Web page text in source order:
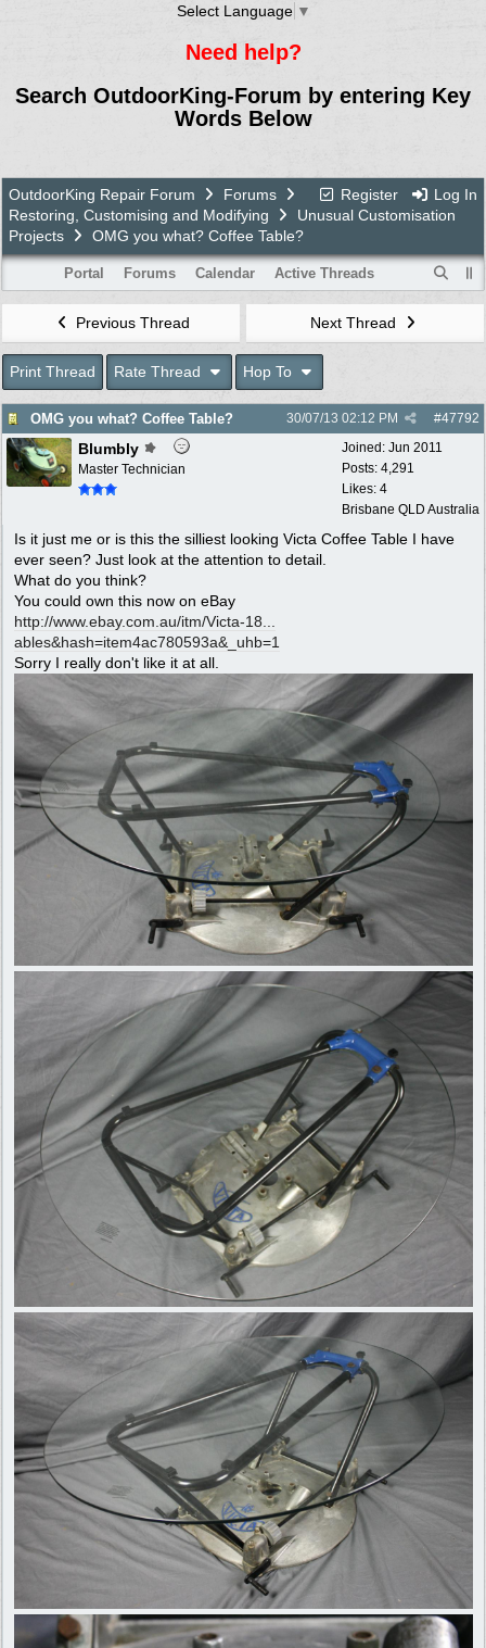
Select Language ▼
Need help?
Search OutdoorKing-Forum by entering Key
Words Below
Register Log In
OutdoorKing Repair Forum
Forums
Restoring, Customising and Modifying
Unusual Customisation
Projects
OMG you what? Coffee Table?
Portal Forums Calendar Active Threads
Previous Thread Next Thread
Print Thread Rate Thread Hop To
OMG you what? Coffee Table? #47792
30/07/13 02:12 PM
Joined: Jun 2011
Posts: 4,291
Likes: 4
Brisbane QLD Australia
Blumbly
Master Technician
Is it just me or is this the silliest looking Victa Coffee Table I have
ever seen? Just look at the attention to detail.
What do you think?
You could own this now on eBay
http://www.ebay.com.au/itm/Victa-18...
ables&hash=item4ac780593a&_uhb=1
Sorry I really don't like it at all.